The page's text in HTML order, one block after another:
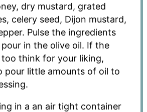
dry mustard, grated
celery seed, Dijon mustard,
Pulse the ingredients
in the olive oil. If the
too think for your liking,
pour little amounts of oil to
in a an air tight container